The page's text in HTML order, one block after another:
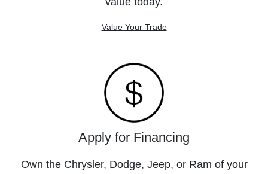
Value Your Trade
Apply for Financing
Own the Chrysler, Dodge, Jeep, or Ram of your